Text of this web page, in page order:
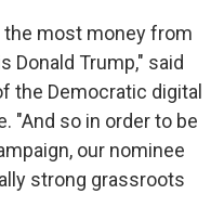
the most money from
Donald Trump," said
the Democratic digital
"And so in order to be
our nominee
strong grassroots